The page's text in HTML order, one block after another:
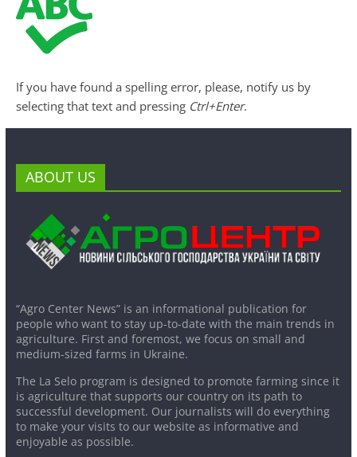
If you have found a spelling error, please, notify us by
selecting that text and pressing Ctrl+Enter.
ABOUT US
“Agro Center News” is an informational publication for
people who want to stay up-to-date with the main trends in
agriculture. First and foremost, we focus on small and
medium-sized farms in Ukraine.
The La Selo program is designed to promote farming since it
is agriculture that supports our country on its path to
successful development. Our journalists will do everything
to make your visits to our website as informative and
enjoyable as possible.